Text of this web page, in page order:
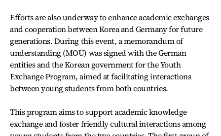
Efforts are also underway to enhance academic exchanges
and cooperation between Korea and Germany for future
generations. During this event, a memorandum of
understanding (MOU) was signed with the German
entities and the Korean government for the Youth
Exchange Program, aimed at facilitating interactions
between young students from both countries.
This program aims to support academic knowledge
exchange and foster friendly cultural interactions among